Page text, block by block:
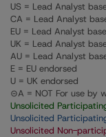
US = Lead Analyst
CA = Lead Analyst
EU = Lead Analyst
UK = Lead Analyst
AU = Lead Analyst
E = EU endorsed
U = UK endorsed
⊝A = NOT For use by
Unsolicited
Unsolicited
Unsolicited Non-